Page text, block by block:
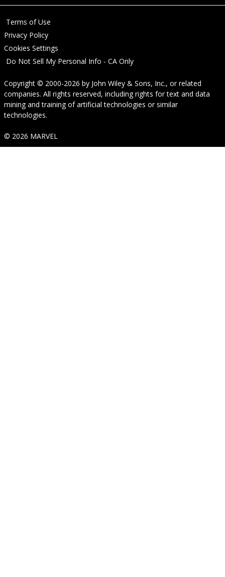
Terms of Use
Privacy Policy
Cookies Settings
Do Not Sell My Personal Info - CA Only
Copyright © 2000-2026 by John Wiley & Sons, Inc., or related
companies. All rights reserved, including rights for text and data
mining and training of artificial technologies or similar
technologies.
© 2026 MARVEL